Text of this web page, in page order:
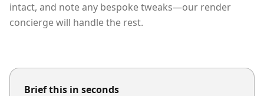
intact, and note any bespoke tweaks—our render
concierge will handle the rest.
Brief this in seconds